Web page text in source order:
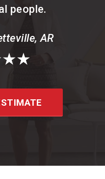
people.
AR